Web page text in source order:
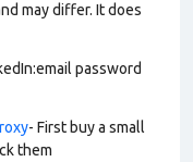
may differ. It does
password
- First buy a small
them